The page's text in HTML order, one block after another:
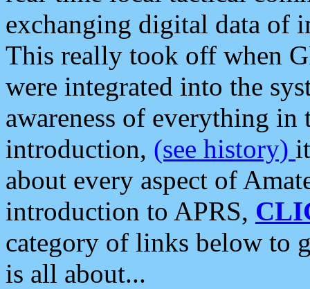
exchanging digital data of
This really took off when
were integrated into the
awareness of everything in
introduction, (see history)
about every aspect of
introduction to APRS,
category of links below to
is all about...